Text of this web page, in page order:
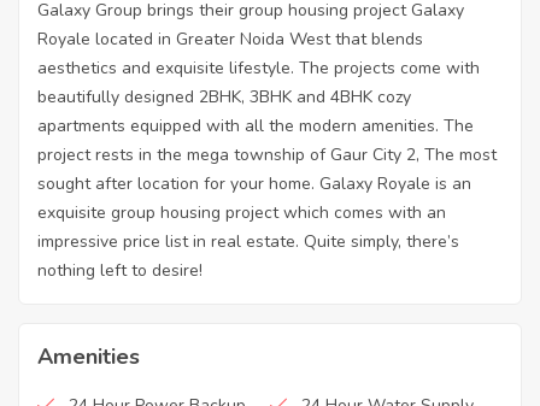
Galaxy Group brings their group housing project Galaxy
Royale located in Greater Noida West that blends
aesthetics and exquisite lifestyle. The projects come with
beautifully designed 2BHK, 3BHK and 4BHK cozy
apartments equipped with all the modern amenities. The
project rests in the mega township of Gaur City 2, The most
sought after location for your home. Galaxy Royale is an
exquisite group housing project which comes with an
impressive price list in real estate. Quite simply, there’s
nothing left to desire!
Amenities